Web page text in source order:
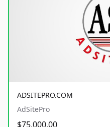
ADSITEPRO.COM
AdSitePro
$75,000.00